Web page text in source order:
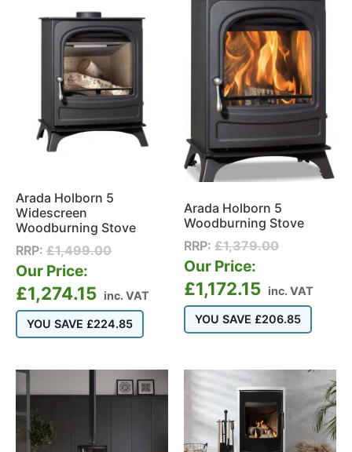
Arada Holborn 5
Widescreen
Woodburning Stove
RRP: £1,499.00
Our Price:
£1,274.15 inc. VAT
YOU SAVE £224.85
Arada Holborn 5
Woodburning Stove
RRP: £1,379.00
Our Price:
£1,172.15 inc. VAT
YOU SAVE £206.85